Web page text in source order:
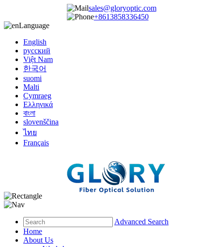
sales@gloryoptic.com
+8613858336450
Language
English
русский
Việt Nam
한국어
suomi
Malti
Cymraeg
Ελληνικά
বাংলা
slovenščina
ไทย
Français
Advanced Search
Home
About Us